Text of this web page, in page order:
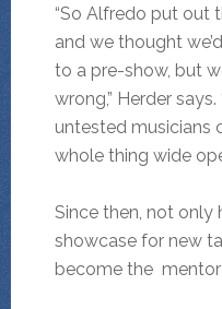
“So Alfredo put out
and we thought
to a pre-show, but
wrong,” Herder
untested musicians
whole thing wide
Since then, not only
showcase for new
become the